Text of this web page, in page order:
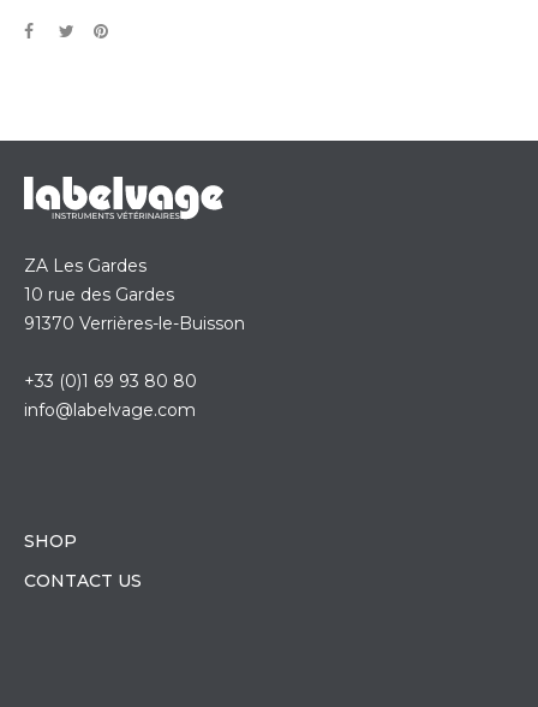
ZA Les Gardes
10 rue des Gardes
91370 Verrières-le-Buisson
+33 (0)1 69 93 80 80
info@labelvage.com
SHOP
CONTACT US